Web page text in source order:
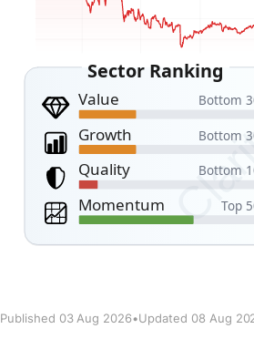
Published 03 Aug 2026•Updated 08 Aug